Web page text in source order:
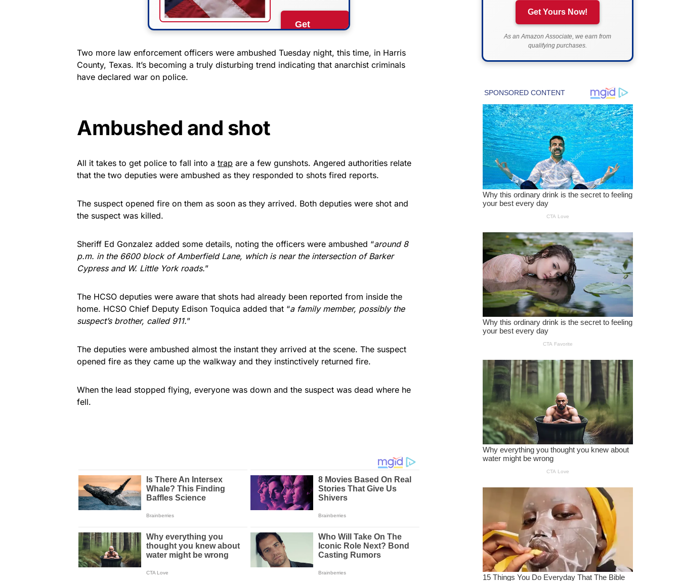
Get
Now!
Two more law enforcement officers were ambushed Tuesday night, this time, in Harris
County, Texas. It’s becoming a truly disturbing trend indicating that anarchist criminals
have declared war on police.
Ambushed and shot
All it takes to get police to fall into a trap are a few gunshots. Angered authorities relate
that the two deputies were ambushed as they responded to shots fired reports.
The suspect opened fire on them as soon as they arrived. Both deputies were shot and
the suspect was killed.
Sheriff Ed Gonzalez added some details, noting the officers were ambushed “around 8
p.m. in the 6600 block of Amberfield Lane, which is near the intersection of Barker
Cypress and W. Little York roads.”
The HCSO deputies were aware that shots had already been reported from inside the
home. HCSO Chief Deputy Edison Toquica added that “a family member, possibly the
suspect’s brother, called 911.”
The deputies were ambushed almost the instant they arrived at the scene. The suspect
opened fire as they came up the walkway and they instinctively returned fire.
When the lead stopped flying, everyone was down and the suspect was dead where he
fell.
Get Yours Now!
As an Amazon Associate, we earn from
qualifying purchases.